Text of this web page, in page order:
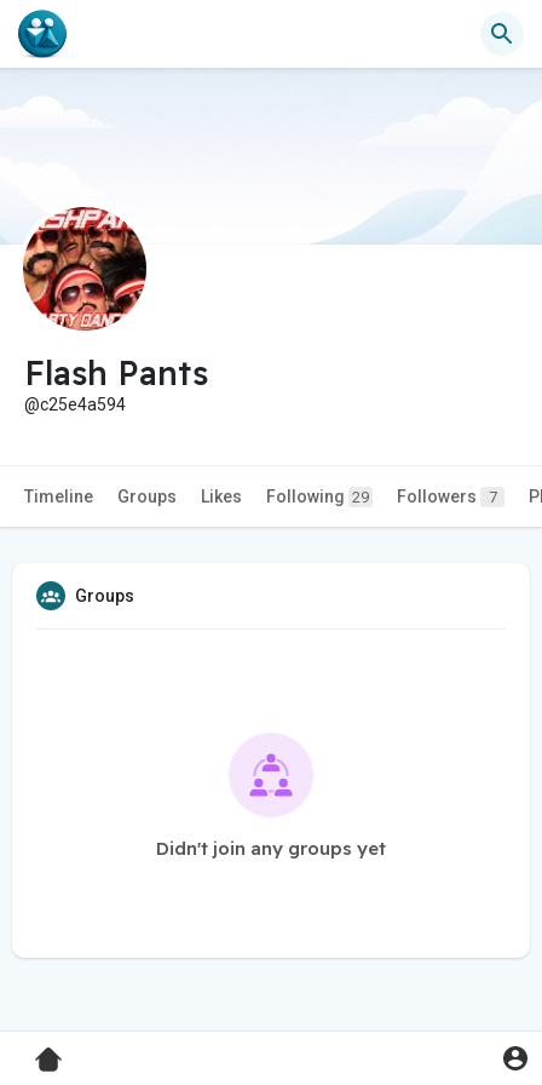
Flash Pants
@c25e4a594
Timeline Groups Likes Following 29 Followers 7
Groups
Didn't join any groups yet